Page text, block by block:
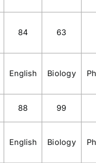
84 63
English Biology
88 99
English Biology